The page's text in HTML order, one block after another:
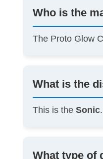
Who is the
The Proto Glow
What is the
This is theSonic
What type of